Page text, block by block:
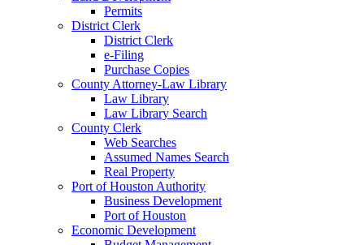
Permits
District Clerk
District Clerk
e-Filing
Purchase Copies
County Attorney-Law Library
Law Library
Law Library Search
County Clerk
Web Searches
Assumed Names Search
Real Property
Port of Houston Authority
Business Development
Port of Houston
Economic Development